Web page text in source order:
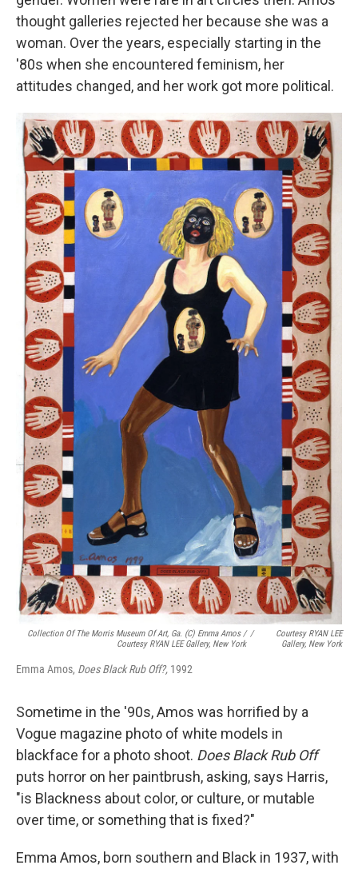
thought galleries rejected her because she was a
woman. Over the years, especially starting in the
'80s when she encountered feminism, her
attitudes changed, and her work got more political.
Collection Of The Morris Museum Of Art, Ga. (c) Emma Amos /
Courtesy RYAN LEE Gallery, New York
/
Courtesy RYAN LEE
Gallery, New York
Emma Amos, Does Black Rub Off?, 1992
Sometime in the '90s, Amos was horrified by a
Vogue magazine photo of white models in
blackface for a photo shoot. Does Black Rub Off
puts horror on her paintbrush, asking, says Harris,
"is Blackness about color, or culture, or mutable
over time, or something that is fixed?"
Emma Amos, born southern and Black in 1937, with